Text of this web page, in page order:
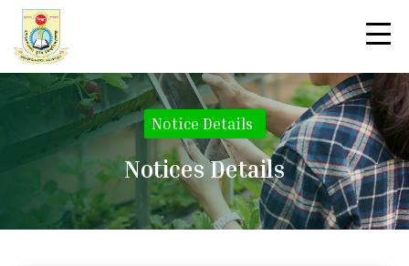
Notice Details
Notices Details